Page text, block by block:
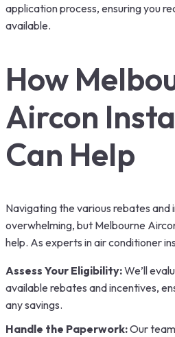
application process, ensuring you
available.
How
Aircon
Can Help
Navigating the various rebates and
overwhelming, but Melbourne
help. As experts in air conditioner
Assess Your Eligibility:We’ll
available rebates and incentives,
any savings.
Handle the Paperwork:Our